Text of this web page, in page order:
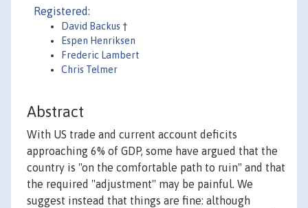
Registered:
David Backus †
Espen Henriksen
Frederic Lambert
Chris Telmer
Abstract
With US trade and current account deficits
approaching 6% of GDP, some have argued that the
country is "on the comfortable path to ruin" and that
the required "adjustment'' may be painful. We
suggest instead that things are fine: although